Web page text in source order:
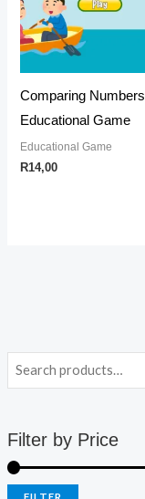
Filter by Price
Comparing Numbers
Educational Game
Educational Game
R14,00